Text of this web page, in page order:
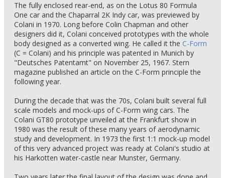
The fully enclosed rear-end, as on the Lotus 80 Formula
One car and the Chaparral 2K Indy car, was previewed by
Colani in 1970. Long before Colin Chapman and other
designers did it, Colani conceived prototypes with the whole
body designed as a converted wing. He called it the C-Form
(C = Colani) and his principle was patented in Munich by
"Deutsches Patentamt" on November 25, 1967. Stern
magazine published an article on the C-Form principle the
following year.
During the decade that was the 70s, Colani built several full
scale models and mock-ups of C-Form wing cars. The
Colani GT80 prototype unveiled at the Frankfurt show in
1980 was the result of these many years of aerodynamic
study and development. In 1973 the first 1:1 mock-up model
of this very advanced project was ready at Colani's studio at
his Harkotten water-castle near Munster, Germany.